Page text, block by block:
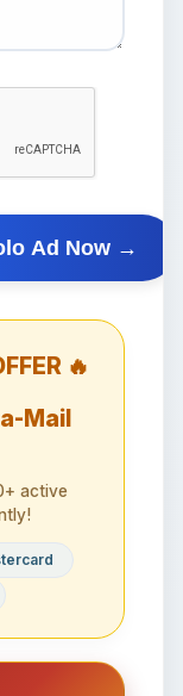
🔥
Mail
active